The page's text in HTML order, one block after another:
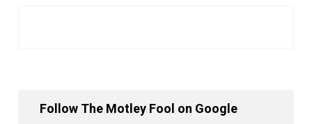
Follow The Motley Fool on Google